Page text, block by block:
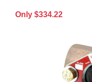
Only $334.22